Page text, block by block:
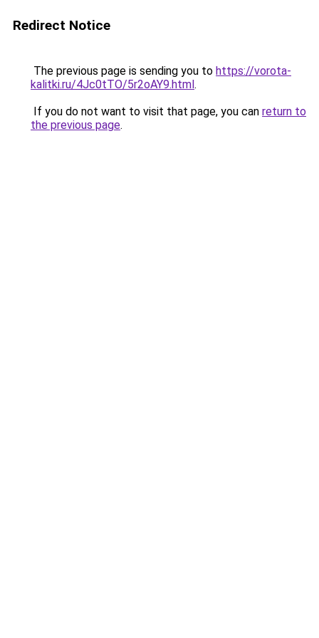
Redirect Notice
The previous page is sending you to https://vorota-
kalitki.ru/4Jc0tTO/5r2oAY9.html.
If you do not want to visit that page, you can return to
the previous page.